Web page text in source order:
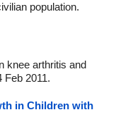
population.
knee arthritis and
Feb 2011.
in Children with